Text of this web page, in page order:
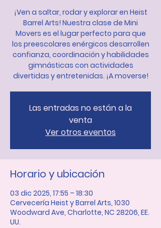
¡Ven a saltar, rodar y explorar en Heist
Barrel Arts! Nuestra clase de Mini
Movers es el lugar perfecto para que
los preescolares enérgicos desarrollen
confianza, coordinación y habilidades
gimnásticas con actividades
divertidas y entretenidas. ¡A moverse!
Las entradas no están a la
venta
Ver otros eventos
Horario y ubicación
03 dic 2025, 17:55 – 18:30
Cervecería Heist y Barrel Arts, 1030
Woodward Ave, Charlotte, NC 28206, EE.
UU.